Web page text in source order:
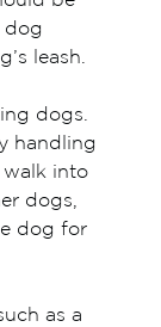
dog
leash.
dogs.
handling
walk into
dogs,
dog for
as a